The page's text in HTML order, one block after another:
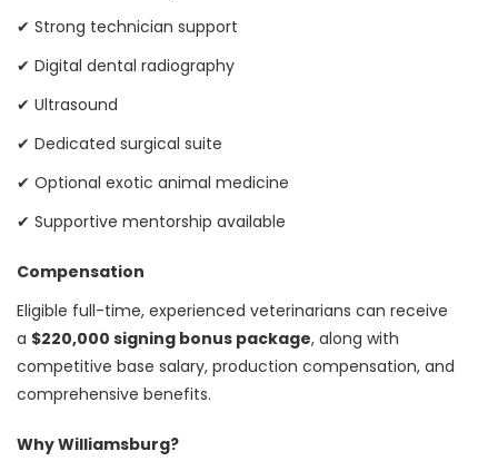
✔ Strong technician support
✔ Digital dental radiography
✔ Ultrasound
✔ Dedicated surgical suite
✔ Optional exotic animal medicine
✔ Supportive mentorship available
Compensation
Eligible full-time, experienced veterinarians can receive
a $220,000 signing bonus package, along with
competitive base salary, production compensation, and
comprehensive benefits.
Why Williamsburg?